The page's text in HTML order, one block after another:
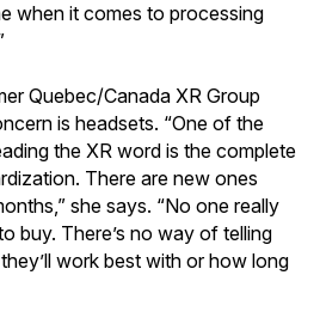
when it comes to processing
Quebec/Canada XR Group
is headsets. “One of the
the XR word is the complete
There are new ones
she says. “No one really
buy. There’s no way of telling
work best with or how long